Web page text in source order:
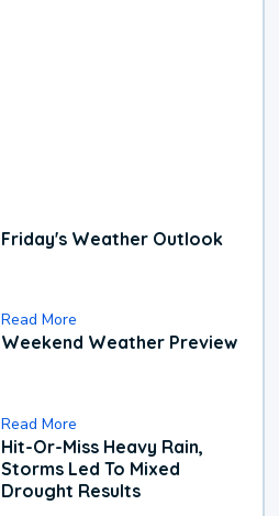
Friday's Weather Outlook
Read More
Weekend Weather Preview
Read More
Hit-Or-Miss Heavy Rain,
Storms Led To Mixed
Drought Results